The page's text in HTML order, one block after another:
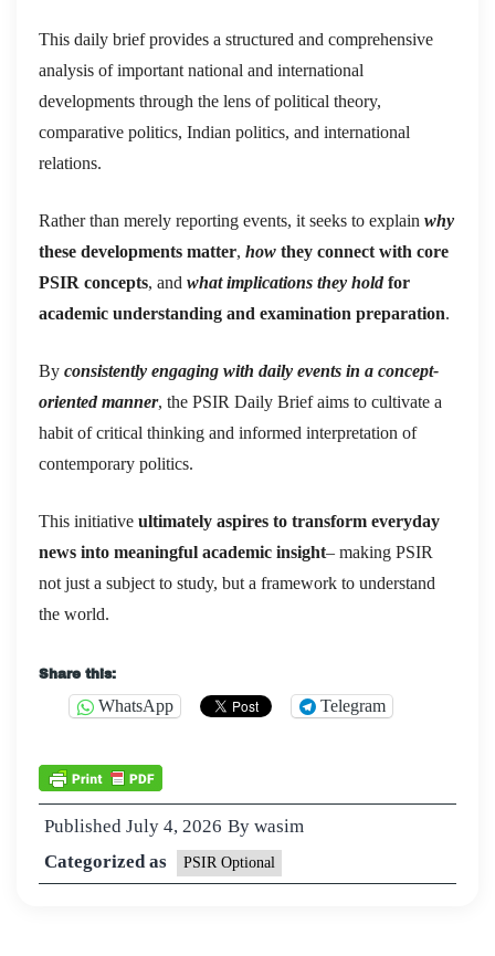
This daily brief provides a structured and comprehensive
analysis of important national and international
developments through the lens of political theory,
comparative politics, Indian politics, and international
relations.
Rather than merely reporting events, it seeks to explain why
these developments matter, how they connect with core
PSIR concepts, and what implications they holdfor
academic understanding and examination preparation.
By consistently engaging with daily events in a concept-
oriented manner, the PSIR Daily Brief aims to cultivate a
habit of critical thinking and informed interpretation of
contemporary politics.
This initiative ultimately aspires to transform everyday
news into meaningful academic insight– making PSIR
not just a subject to study, but a framework to understand
the world.
Share this:
WhatsApp Telegram
Published July 4, 2026 By wasim
Categorized as
PSIR Optional